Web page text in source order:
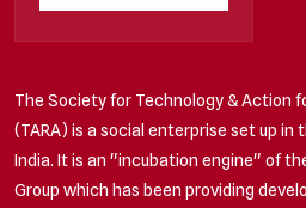
The Society for Technology & Action
(TARA) is a social enterprise set up in
India. It is an "incubation engine" of
Group which has been providing